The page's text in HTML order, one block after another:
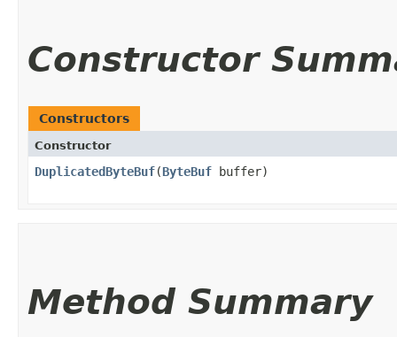
Constructor
Constructors
Constructor
DuplicatedByteBuf​(ByteBuf buffer)
Method Summary